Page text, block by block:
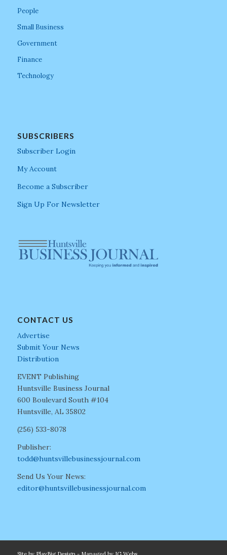
People
Small Business
Government
Finance
Technology
SUBSCRIBERS
Subscriber Login
My Account
Become a Subscriber
Sign Up For Newsletter
CONTACT US
Advertise
Submit Your News
Distribution
EVENT Publishing
Huntsville Business Journal
600 Boulevard South #104
Huntsville, AL 35802
(256) 533-8078
Publisher:
todd@huntsvillebusinessjournal.com
Send Us Your News:
editor@huntsvillebusinessjournal.com